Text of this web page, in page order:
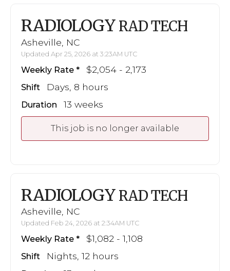
RADIOLOGY RAD TECH
Asheville, NC
Updated Apr 25, 2026 at 3:23AM UTC
Weekly Rate $2,054 - 2,173
Shift Days, 8 hours
Duration 13 weeks
This job is no longer available
RADIOLOGY RAD TECH
Asheville, NC
Updated Feb 24, 2026 at 2:34AM UTC
Weekly Rate $1,082 - 1,108
Shift Nights, 12 hours